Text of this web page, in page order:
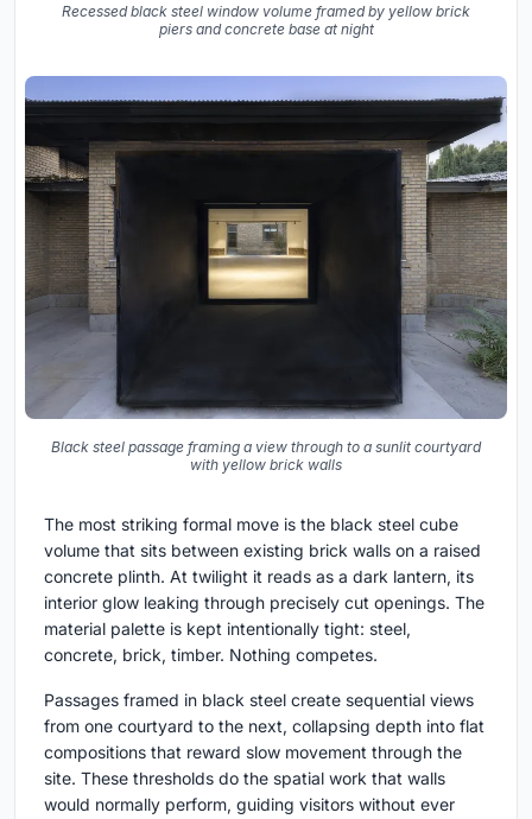
Recessed black steel window volume framed by yellow brick
piers and concrete base at night
Black steel passage framing a view through to a sunlit courtyard
with yellow brick walls
The most striking formal move is the black steel cube
volume that sits between existing brick walls on a raised
concrete plinth. At twilight it reads as a dark lantern, its
interior glow leaking through precisely cut openings. The
material palette is kept intentionally tight: steel,
concrete, brick, timber. Nothing competes.
Passages framed in black steel create sequential views
from one courtyard to the next, collapsing depth into flat
compositions that reward slow movement through the
site. These thresholds do the spatial work that walls
would normally perform, guiding visitors without ever